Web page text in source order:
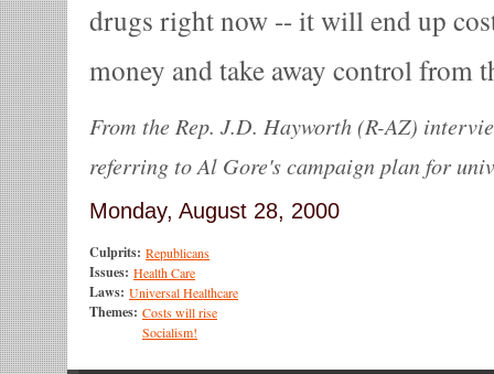
drugs right now -- it will end up
money and take away control from
From the Rep. J.D. Hayworth (R-AZ)
referring to Al Gore's campaign plan for
Monday, August 28, 2000
Culprits: Republicans
Issues: Health Care
Laws: Universal Healthcare
Themes: Costs will rise
Socialism!